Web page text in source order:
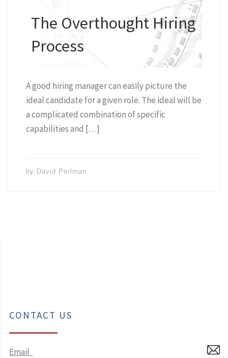
The Overthought Hiring
Process
A good hiring manager can easily picture the
ideal candidate for a given role. The ideal will be
a complicated combination of specific
capabilities and […]
by David Perlman
CONTACT US
Email